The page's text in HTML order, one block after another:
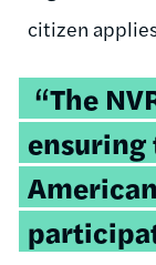
citizen
“The